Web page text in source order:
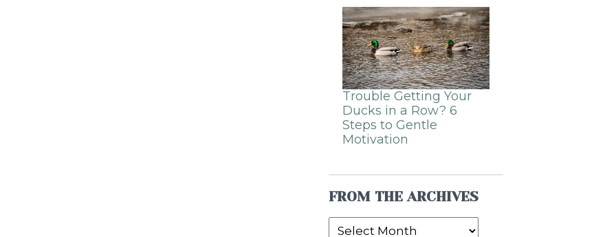
Trouble Getting Your
Ducks in a Row? 6
Steps to Gentle
Motivation
FROM THE ARCHIVES
From